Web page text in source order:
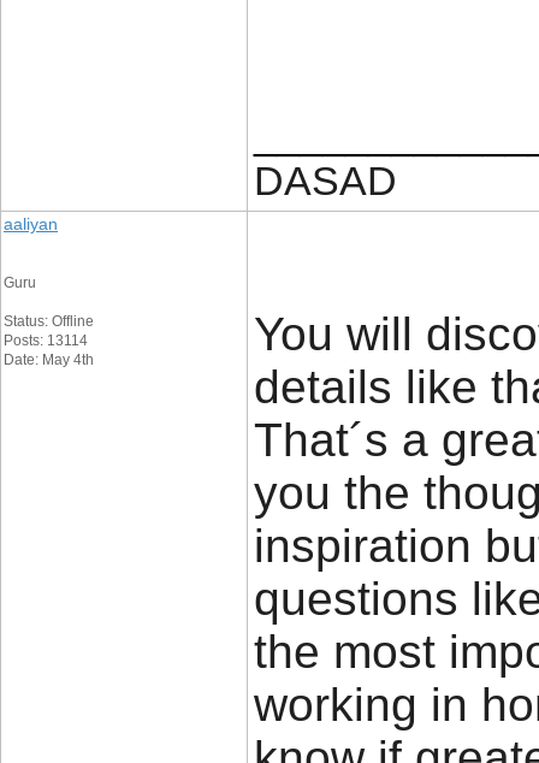
DASAD
aaliyan
Guru
Status: Offline
Posts: 13114
Date: May 4th
You will
details like
That´s a
you the
inspiration
questions
the most
working in